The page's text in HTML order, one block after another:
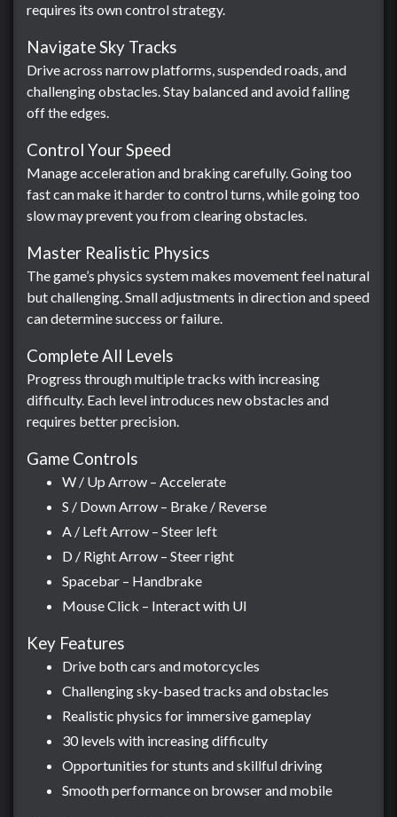
requires its own control strategy.
Navigate Sky Tracks
Drive across narrow platforms, suspended roads, and
challenging obstacles. Stay balanced and avoid falling
off the edges.
Control Your Speed
Manage acceleration and braking carefully. Going too
fast can make it harder to control turns, while going too
slow may prevent you from clearing obstacles.
Master Realistic Physics
The game’s physics system makes movement feel natural
but challenging. Small adjustments in direction and speed
can determine success or failure.
Complete All Levels
Progress through multiple tracks with increasing
difficulty. Each level introduces new obstacles and
requires better precision.
Game Controls
W / Up Arrow – Accelerate
S / Down Arrow – Brake / Reverse
A / Left Arrow – Steer left
D / Right Arrow – Steer right
Spacebar – Handbrake
Mouse Click – Interact with UI
Key Features
Drive both cars and motorcycles
Challenging sky-based tracks and obstacles
Realistic physics for immersive gameplay
30 levels with increasing difficulty
Opportunities for stunts and skillful driving
Smooth performance on browser and mobile